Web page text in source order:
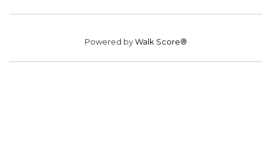
Powered byWalk Score®